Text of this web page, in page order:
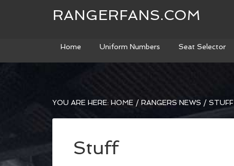
RANGERFANS.COM
Home Uniform Numbers Seat Selector
YOU ARE HERE: HOME / RANGERS NEWS / STUFF
Stuff